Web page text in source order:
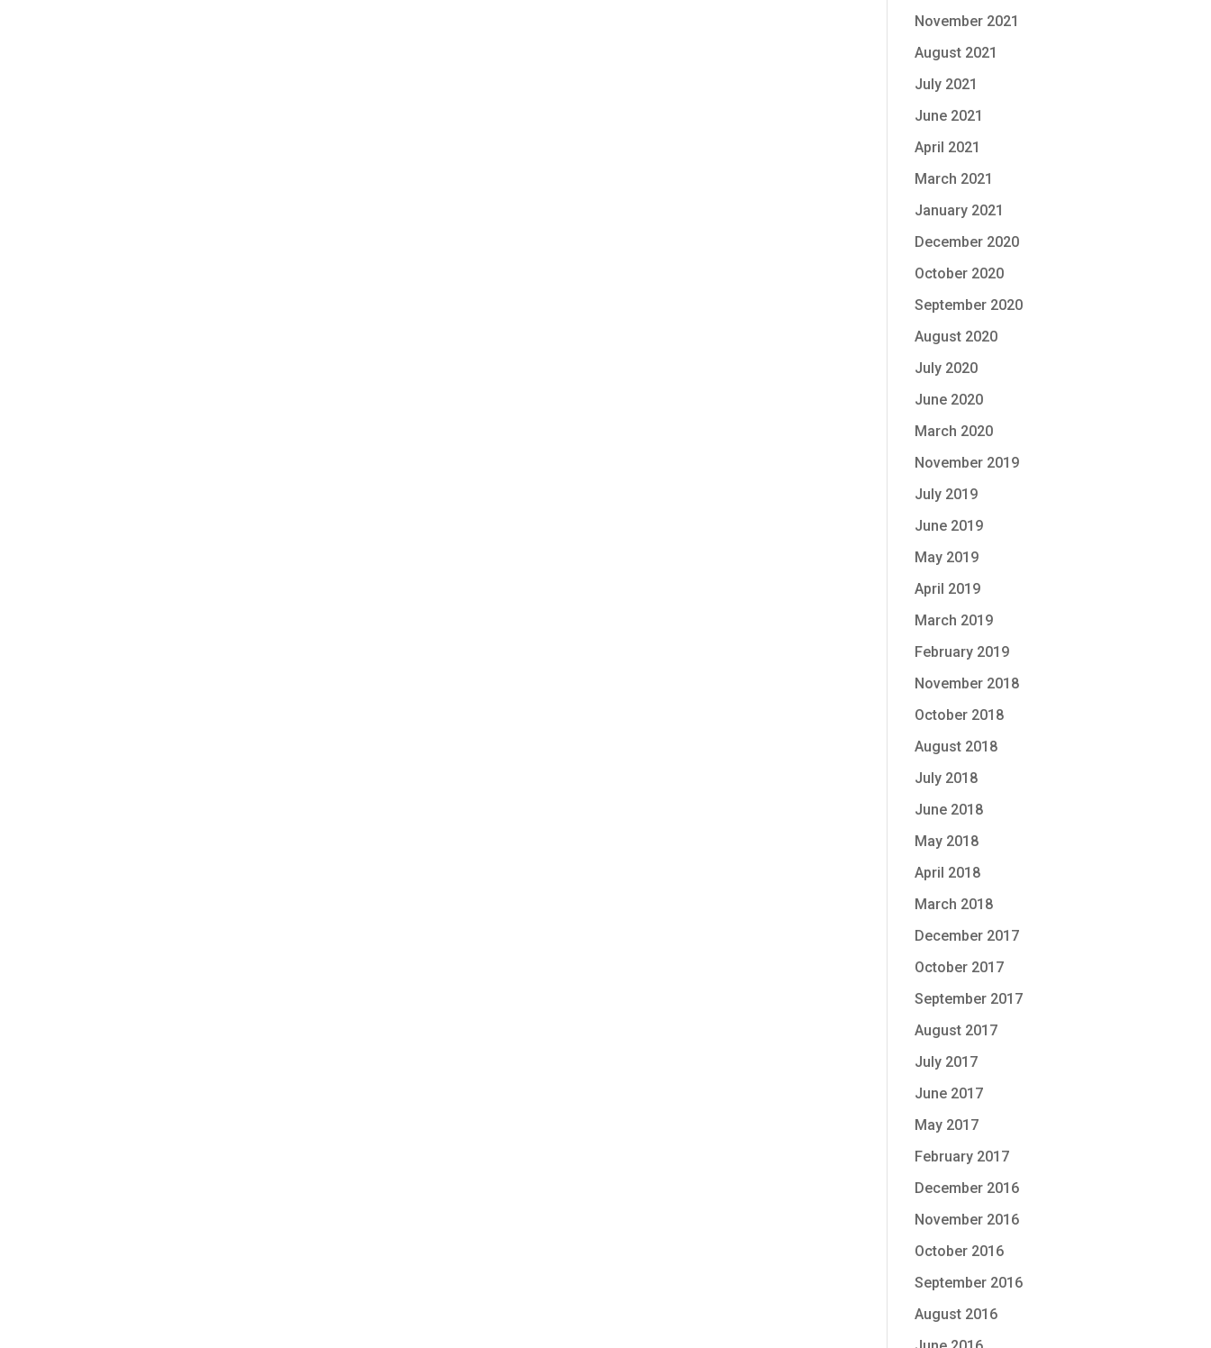
November 2021
August 2021
July 2021
June 2021
April 2021
March 2021
January 2021
December 2020
October 2020
September 2020
August 2020
July 2020
June 2020
March 2020
November 2019
July 2019
June 2019
May 2019
April 2019
March 2019
February 2019
November 2018
October 2018
August 2018
July 2018
June 2018
May 2018
April 2018
March 2018
December 2017
October 2017
September 2017
August 2017
July 2017
June 2017
May 2017
February 2017
December 2016
November 2016
October 2016
September 2016
August 2016